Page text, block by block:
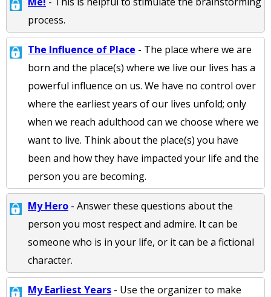
process.
The Influence of Place - The place where we are
born and the place(s) where we live our lives has a
powerful influence on us. We have no control over
where the earliest years of our lives unfold; only
when we reach adulthood can we choose where we
want to live. Think about the place(s) you have
been and how they have impacted your life and the
person you are becoming.
My Hero - Answer these questions about the
person you most respect and admire. It can be
someone who is in your life, or it can be a fictional
character.
My Earliest Years - Use the organizer to make